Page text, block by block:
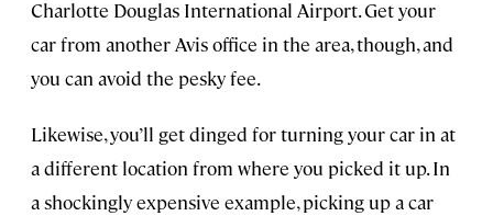
Charlotte Douglas International Airport. Get your
car from another Avis office in the area, though, and
you can avoid the pesky fee.
Likewise, you’ll get dinged for turning your car in at
a different location from where you picked it up. In
a shockingly expensive example, picking up a car